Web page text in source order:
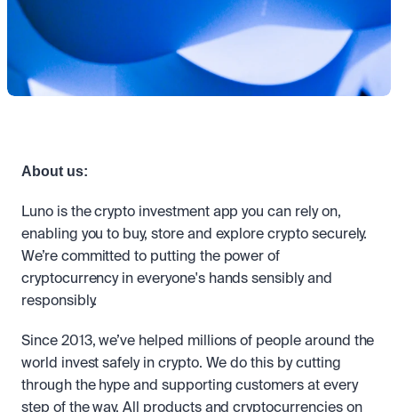
Scale with our trading infrastructure.
Secure the network. Earn crypto rewards.
High-value trades through a private desk.
API
Scale with our trading infrastructure.
Our mission: Building the future of finance.
Careers
Bank-grade security. Total protection.
Learn & Help
24/7 support. Instant answers.
About us:
Luno is the crypto investment app you can rely on,
enabling you to buy, store and explore crypto securely.
We’re committed to putting the power of
cryptocurrency in everyone's hands sensibly and
responsibly.
Since 2013, we’ve helped millions of people around the
world invest safely in crypto. We do this by cutting
through the hype and supporting customers at every
step of the way. All products and cryptocurrencies on